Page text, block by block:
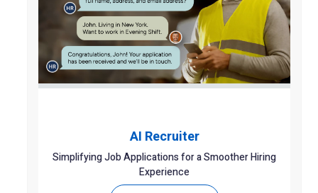
AI Recruiter
Simplifying Job Applications for a Smoother Hiring
Experience